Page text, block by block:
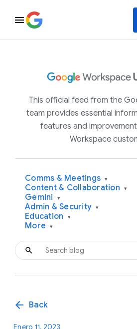
This official feed from the
team provides essential
features and
Workspace
Comms & Meetings ▾
Content & Collaboration ▾
Gemini ▾
Admin & Security ▾
Education ▾
More ▾
arrow_back Back
Enero 11, 2023